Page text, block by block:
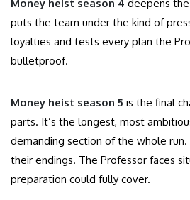
Money heist season 4 deepens
puts the team under the kind of
loyalties and tests every plan the
bulletproof.
Money heist season 5 is the final
parts. It’s the longest, most
demanding section of the whole run.
their endings. The Professor faces
preparation could fully cover.